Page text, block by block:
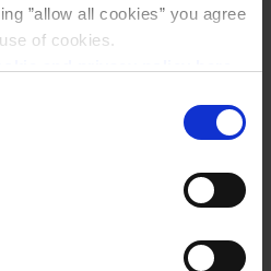
”allow all cookies” you agree
of cookies.